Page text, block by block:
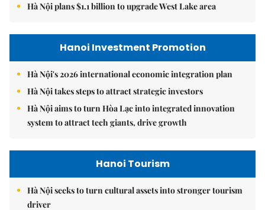
Hà Nội plans $1.1 billion to upgrade West Lake area
Hanoi Investment Promotion
Hà Nội's 2026 international economic integration plan
Hà Nội takes steps to attract strategic investors
Hà Nội aims to turn Hòa Lạc into integrated innovation
system to attract tech giants, drive growth
Hanoi Tourism
Hà Nội seeks to turn cultural assets into stronger tourism
driver